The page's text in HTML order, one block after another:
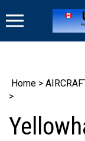
to
Home >
>